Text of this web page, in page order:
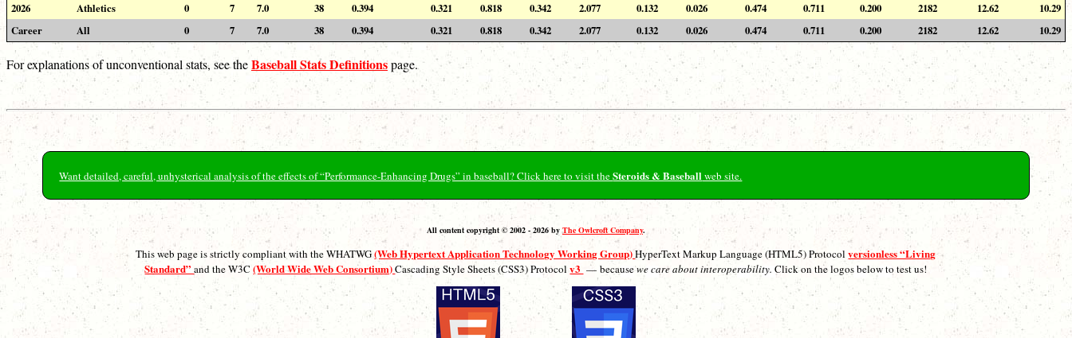
2026 Athletics 0 7 7.0 38 0.394 0.321 0.818 0.342 2.077 0.132 0.026 0.474 0.711 0.200 2182 12.62
10.29
Career
All 0 7 7.0 38 0.394 0.321 0.818 0.342 2.077 0.132 0.026 0.474 0.711 0.200 2182 12.62 10.29
For explanations of unconventional stats, see theBaseball Stats Definitionspage.
Want detailed, careful, unhysterical analysis of the effects of “Performance-Enhancing Drugs” in baseball? Click here to visit theSteroids & Baseballweb site.
All content copyright © 2002 - 2026 byThe Owlcroft Company.
This web page is strictly compliant with the WHATWG(Web Hypertext Application Technology Working Group)HyperText Markup Language (HTML5) Protocolversionless “Living
Standard”and the W3C(World Wide Web Consortium)Cascading Style Sheets (CSS3) Protocolv3 — becausewe care about interoperability. Click on the logos below to test us!